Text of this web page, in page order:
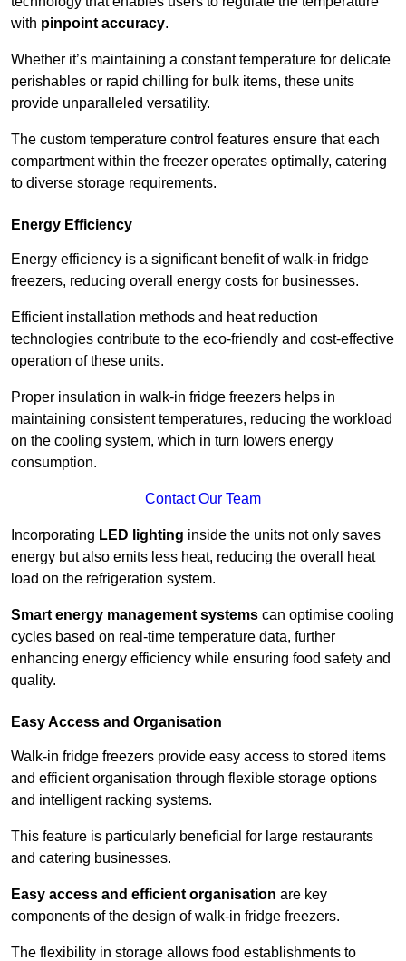
with pinpoint accuracy.
Whether it’s maintaining a constant temperature for delicate
perishables or rapid chilling for bulk items, these units
provide unparalleled versatility.
The custom temperature control features ensure that each
compartment within the freezer operates optimally, catering
to diverse storage requirements.
Energy Efficiency
Energy efficiency is a significant benefit of walk-in fridge
freezers, reducing overall energy costs for businesses.
Efficient installation methods and heat reduction
technologies contribute to the eco-friendly and cost-effective
operation of these units.
Proper insulation in walk-in fridge freezers helps in
maintaining consistent temperatures, reducing the workload
on the cooling system, which in turn lowers energy
consumption.
Contact Our Team
Incorporating LED lighting inside the units not only saves
energy but also emits less heat, reducing the overall heat
load on the refrigeration system.
Smart energy management systems can optimise cooling
cycles based on real-time temperature data, further
enhancing energy efficiency while ensuring food safety and
quality.
Easy Access and Organisation
Walk-in fridge freezers provide easy access to stored items
and efficient organisation through flexible storage options
and intelligent racking systems.
This feature is particularly beneficial for large restaurants
and catering businesses.
Easy access and efficient organisation are key
components of the design of walk-in fridge freezers.
The flexibility in storage allows food establishments to